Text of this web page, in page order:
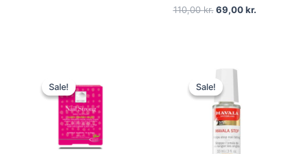
110,00kr. 69,00kr.
Sale!
Sale!
was:
205,00 kr..
Sale!
Sale!
Original
price
was:
129,00 kr..